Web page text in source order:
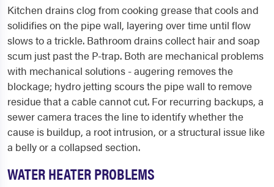
Kitchen drains clog from cooking grease that cools and
solidifies on the pipe wall, layering over time until flow
slows to a trickle. Bathroom drains collect hair and soap
scum just past the P-trap. Both are mechanical problems
with mechanical solutions - augering removes the
blockage; hydro jetting scours the pipe wall to remove
residue that a cable cannot cut. For recurring backups, a
sewer camera traces the line to identify whether the
cause is buildup, a root intrusion, or a structural issue like
a belly or a collapsed section.
WATER HEATER PROBLEMS